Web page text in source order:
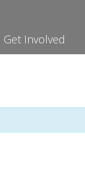
Get Involved